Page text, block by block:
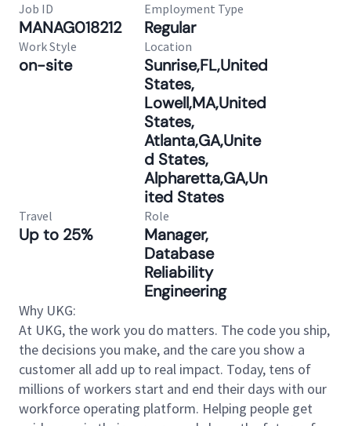
Job ID
MANAG018212
Employment Type
Regular
Work Style
on-site
Location
Sunrise,FL,United
States,
Lowell,MA,United
States,
Atlanta,GA,Unite
d States,
Alpharetta,GA,Un
ited States
Travel
Up to 25%
Role
Manager,
Database
Reliability
Engineering
Why UKG:
At UKG, the work you do matters. The code you ship,
the decisions you make, and the care you show a
customer all add up to real impact. Today, tens of
millions of workers start and end their days with our
workforce operating platform. Helping people get